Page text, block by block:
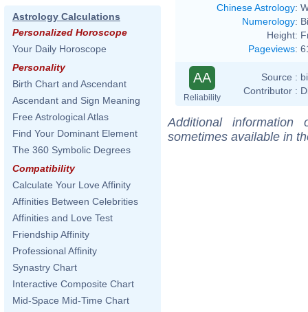
Astrology Calculations
Personalized Horoscope
Your Daily Horoscope
Personality
Birth Chart and Ascendant
Ascendant and Sign Meaning
Free Astrological Atlas
Find Your Dominant Element
The 360 Symbolic Degrees
Compatibility
Calculate Your Love Affinity
Affinities Between Celebrities
Affinities and Love Test
Friendship Affinity
Professional Affinity
Synastry Chart
Interactive Composite Chart
Mid-Space Mid-Time Chart
Chinese Astrology:
Numerology:
Height:
Pageviews:
AA
Reliability
Source :
Contributor :
Additional
sometimes available in